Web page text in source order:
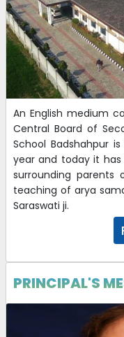
An English medium
Central Board of
School Badshahpur
year and today it
surrounding
teaching of arya
Saraswati ji.
PRINCIPAL'S